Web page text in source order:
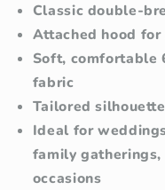
Classic double-
Attached hood
Soft, comfortable
fabric
Tailored
Ideal for
family gatherings,
occasions